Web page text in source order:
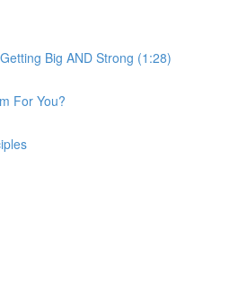
Big AND Strong (1:28)
For You?